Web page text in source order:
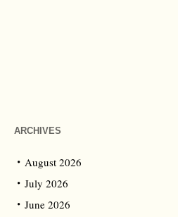
ARCHIVES
August 2026
July 2026
June 2026